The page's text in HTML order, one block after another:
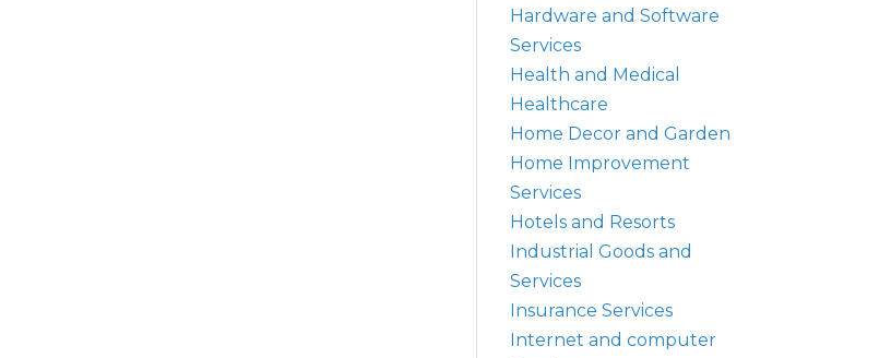
Hardware and Software
Services
Health and Medical
Healthcare
Home Decor and Garden
Home Improvement
Services
Hotels and Resorts
Industrial Goods and
Services
Insurance Services
Internet and computer